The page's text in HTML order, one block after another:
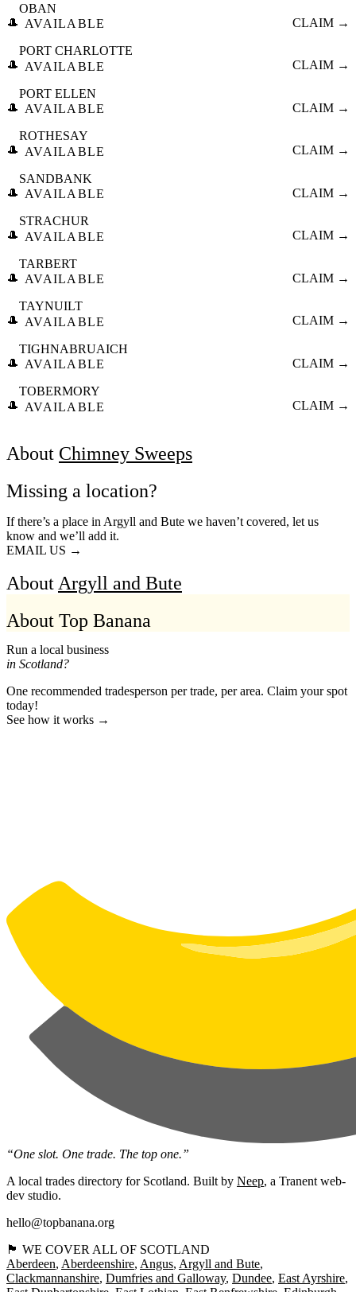
🎩
OBAN
AVAILABLE
CLAIM →
🎩
PORT CHARLOTTE
AVAILABLE
CLAIM →
🎩
PORT ELLEN
AVAILABLE
CLAIM →
🎩
ROTHESAY
AVAILABLE
CLAIM →
🎩
SANDBANK
AVAILABLE
CLAIM →
🎩
STRACHUR
AVAILABLE
CLAIM →
🎩
TARBERT
AVAILABLE
CLAIM →
🎩
TAYNUILT
AVAILABLE
CLAIM →
🎩
TIGHNABRUAICH
AVAILABLE
CLAIM →
🎩
TOBERMORY
AVAILABLE
CLAIM →
About Chimney Sweeps
Missing a location?
If there’s a place in Argyll and Bute we haven’t covered, let us
know and we’ll add it.
EMAIL US →
AboutArgyll and Bute
About Top Banana
Run a local business
in Scotland?
One recommended tradesperson per trade, per area. Claim your spot
today!
See how it works →
“One slot. One trade. The top one.”
A local trades directory for Scotland. Built by Neep, a Tranent web-
dev studio.
hello@topbanana.org
🏴󠁧󠁢󠁳󠁣󠁴󠁿 WE COVER ALL OF SCOTLAND
Aberdeen Aberdeenshire Angus Argyll and Bute
Clackmannanshire Dumfries and Galloway Dundee East Ayrshire